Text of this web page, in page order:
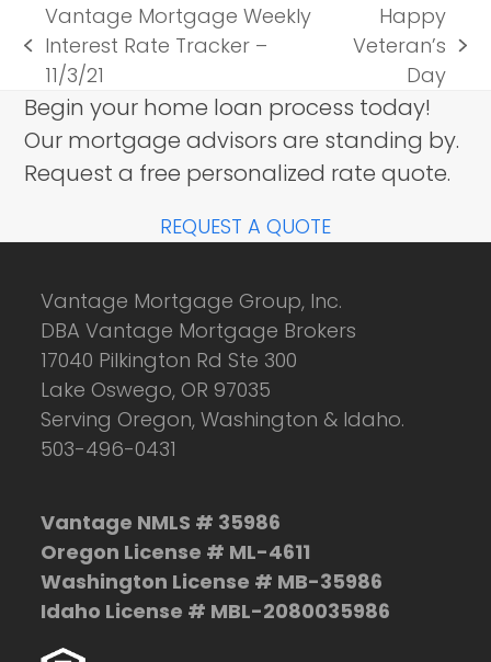
previous
post:
Vantage Mortgage Weekly
Interest Rate Tracker –
11/3/21
next
Happy
Veteran’s
Day
Begin your home loan process today!
Our mortgage advisors are standing by.
Request a free personalized rate quote.
REQUEST A QUOTE
Vantage Mortgage Group, Inc.
DBA Vantage Mortgage Brokers
17040 Pilkington Rd Ste 300
Lake Oswego, OR 97035
Serving Oregon, Washington & Idaho.
503-496-0431
Vantage NMLS # 35986
Oregon License # ML-4611
Washington License # MB-35986
Idaho License # MBL-2080035986